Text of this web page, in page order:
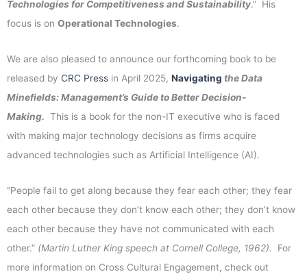
Technologies for Competitiveness and Sustainability.” His
focus is on Operational Technologies.
We are also pleased to announce our forthcoming book to be
released by CRC Press in April 2025, Navigating the Data
Minefields: Management’s Guide to Better Decision-
Making. This is a book for the non-IT executive who is faced
with making major technology decisions as firms acquire
advanced technologies such as Artificial Intelligence (AI).
“People fail to get along because they fear each other; they fear
each other because they don’t know each other; they don’t know
each other because they have not communicated with each
other.” (Martin Luther King speech at Cornell College, 1962). For
more information on Cross Cultural Engagement, check out